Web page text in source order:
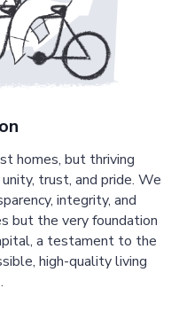
homes, but thriving
trust, and pride. We
integrity, and
but the very foundation
a testament to the
high-quality living